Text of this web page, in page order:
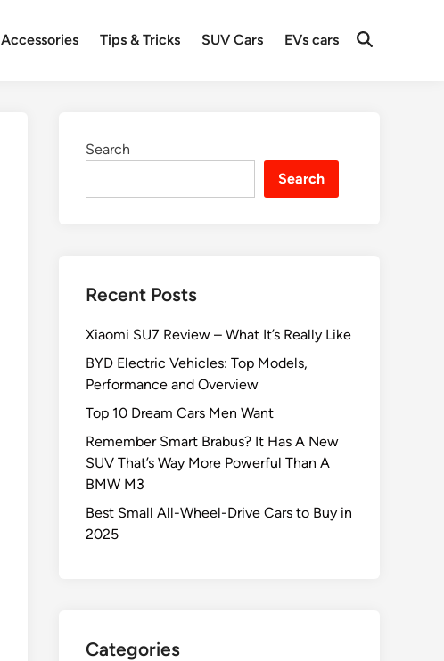
Accessories Tips & Tricks SUV Cars EVs cars
Search
Search
Recent Posts
Xiaomi SU7 Review – What It’s Really Like
BYD Electric Vehicles: Top Models,
Performance and Overview
Top 10 Dream Cars Men Want
Remember Smart Brabus? It Has A New
SUV That’s Way More Powerful Than A
BMW M3
Best Small All-Wheel-Drive Cars to Buy in
2025
Categories